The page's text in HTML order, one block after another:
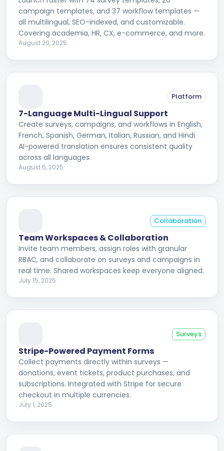
campaign templates, and 37 workflow templates —
all multilingual, SEO-indexed, and customizable.
Covering academia, HR, CX, e-commerce, and more.
August 20, 2025
Platform
7-Language Multi-Lingual Support
Create surveys, campaigns, and workflows in English,
French, Spanish, German, Italian, Russian, and Hindi.
AI-powered translation ensures consistent quality
across all languages.
August 5, 2025
Collaboration
Team Workspaces & Collaboration
Invite team members, assign roles with granular
RBAC, and collaborate on surveys and campaigns in
real time. Shared workspaces keep everyone aligned.
July 15, 2025
Surveys
Stripe-Powered Payment Forms
Collect payments directly within surveys —
donations, event tickets, product purchases, and
subscriptions. Integrated with Stripe for secure
checkout in multiple currencies.
July 1, 2025